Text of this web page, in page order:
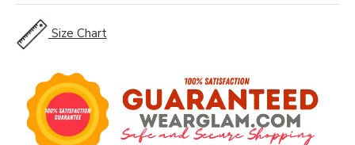
Size Chart